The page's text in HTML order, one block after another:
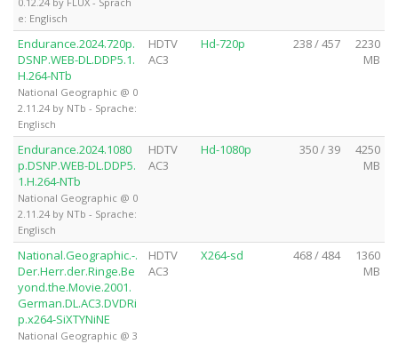
e: Englisch
Endurance.2024.720p.
DSNP.WEB-DL.DDP5.1.
H.264-NTb
National Geographic @ 0
2.11.24 by NTb - Sprache:
Englisch
HDTV
AC3
Hd-720p 238 / 457
2230
MB
Endurance.2024.1080
p.DSNP.WEB-DL.DDP5.
1.H.264-NTb
National Geographic @ 0
2.11.24 by NTb - Sprache:
Englisch
HDTV
AC3
Hd-1080p 350 / 39
4250
MB
National.Geographic.-.
Der.Herr.der.Ringe.Be
yond.the.Movie.2001.
German.DL.AC3.DVDRi
p.x264-SiXTYNiNE
National Geographic @ 3
HDTV
AC3
X264-sd 468 / 484
1360
MB